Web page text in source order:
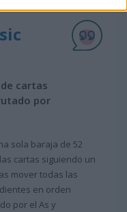
cartas
por
sola baraja de 52
cartas siguiendo un
mover todas las
en orden
por el As y